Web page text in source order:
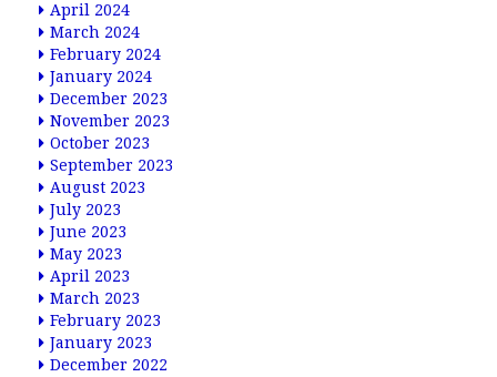
April 2024
March 2024
February 2024
January 2024
December 2023
November 2023
October 2023
September 2023
August 2023
July 2023
June 2023
May 2023
April 2023
March 2023
February 2023
January 2023
December 2022